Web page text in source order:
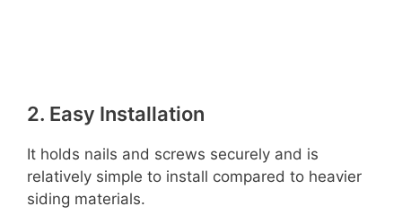
2. Easy Installation
It holds nails and screws securely and is
relatively simple to install compared to heavier
siding materials.